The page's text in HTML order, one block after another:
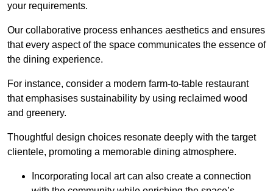
your requirements.
Our collaborative process enhances aesthetics and ensures
that every aspect of the space communicates the essence of
the dining experience.
For instance, consider a modern farm-to-table restaurant
that emphasises sustainability by using reclaimed wood
and greenery.
Thoughtful design choices resonate deeply with the target
clientele, promoting a memorable dining atmosphere.
Incorporating local art can also create a connection